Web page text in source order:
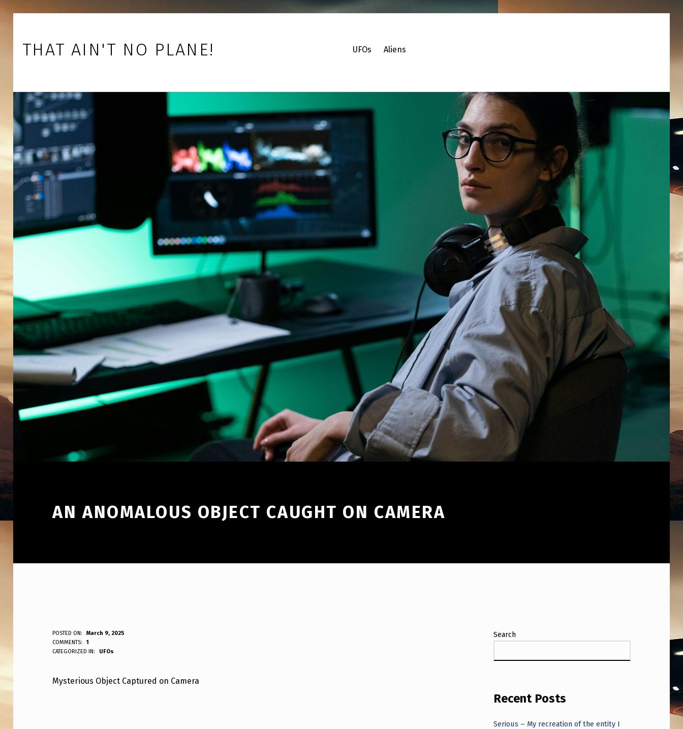
Skip to main navigation
Skip to main content
Skip to footer
THAT AIN'T NO PLANE! UFOs Aliens
AN ANOMALOUS OBJECT CAUGHT ON CAMERA
A
N
A
POSTED ON:
March 9, 2025
WRITTEN BY:
ANPadmin
COMMENTS:
1
CATEGORIZED IN:
UFOs
Mysterious Object Captured on Camera
Search
Recent Posts
Serious – My recreation of the entity I